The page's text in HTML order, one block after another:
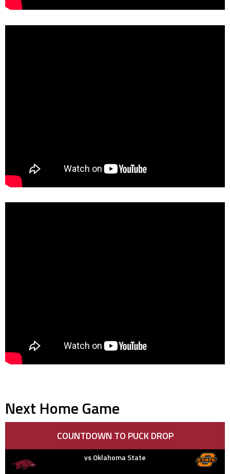
Next Home Game
COUNTDOWN TO PUCK DROP
vs Oklahoma State